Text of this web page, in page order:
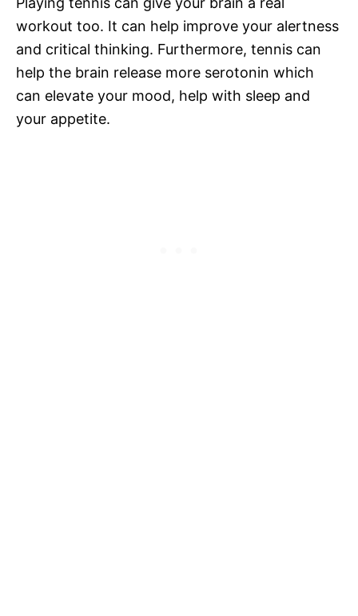
workout too. It can help improve your alertness
and critical thinking. Furthermore, tennis can
help the brain release more serotonin which
can elevate your mood, help with sleep and
your appetite.